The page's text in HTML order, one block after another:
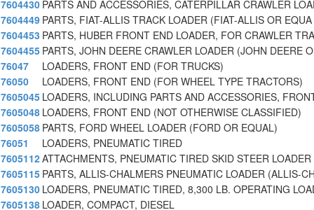
7604430 PARTS AND ACCESSORIES, CATERPILLAR CRAWLER
7604449 PARTS, FIAT-ALLIS TRACK LOADER (FIAT-ALLIS OR EQUA
7604453 PARTS, HUBER FRONT END LOADER, FOR CRAWLER
7604455 PARTS, JOHN DEERE CRAWLER LOADER (JOHN DEERE
76047
LOADERS, FRONT END (FOR TRUCKS)
76050
LOADERS, FRONT END (FOR WHEEL TYPE TRACTORS)
7605045 LOADERS, INCLUDING PARTS AND ACCESSORIES,
7605048 LOADERS, FRONT END (NOT OTHERWISE CLASSIFIED)
7605058 PARTS, FORD WHEEL LOADER (FORD OR EQUAL)
76051
LOADERS, PNEUMATIC TIRED
7605112ATTACHMENTS, PNEUMATIC TIRED SKID STEER LOADER
7605115 PARTS, ALLIS-CHALMERS PNEUMATIC LOADER (ALLIS-
7605130 LOADERS, PNEUMATIC TIRED, 8,300 LB. OPERATING
7605138 LOADER, COMPACT, DIESEL